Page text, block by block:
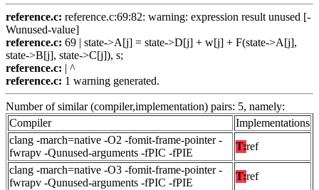
reference.c: reference.c:69:82: warning: expression result unused [-
Wunused-value]
reference.c: 69 | state->A[j] = state->D[j] + w[j] + F(state->A[j],
state->B[j], state->C[j]), s;
reference.c: | ^
reference.c: 1 warning generated.
Number of similar (compiler,implementation) pairs: 5, namely:
Compiler
Implementations
clang -march=native -O2 -fomit-frame-pointer -
fwrapv -Qunused-arguments -fPIC -fPIE
T:ref
clang -march=native -O3 -fomit-frame-pointer -
fwrapv -Qunused-arguments -fPIC -fPIE
T:ref